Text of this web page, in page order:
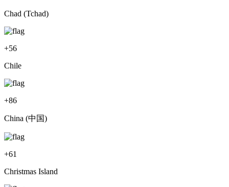
Chad (Tchad)
+56
Chile
+86
China (中国)
+61
Christmas Island